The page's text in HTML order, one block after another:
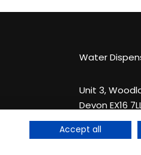
Water
Unit 3,
Devon EX16
+44 033 044
Accept all